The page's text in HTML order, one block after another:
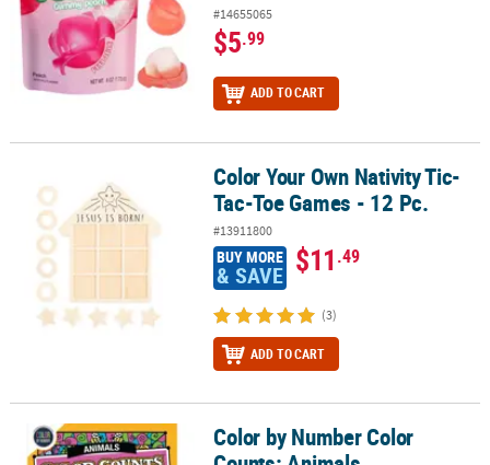
#14655065
$5.99
ADD TO CART
Color Your Own Nativity Tic-Tac-Toe Games - 12 Pc.
Color Your Own Nativity Tic-
Tac-Toe Games - 12 Pc.
#13911800
BUY MORE
& SAVE $11.49
(3)
ADD TO CART
Color by Number Color Counts: AnimalsColor by Number Color